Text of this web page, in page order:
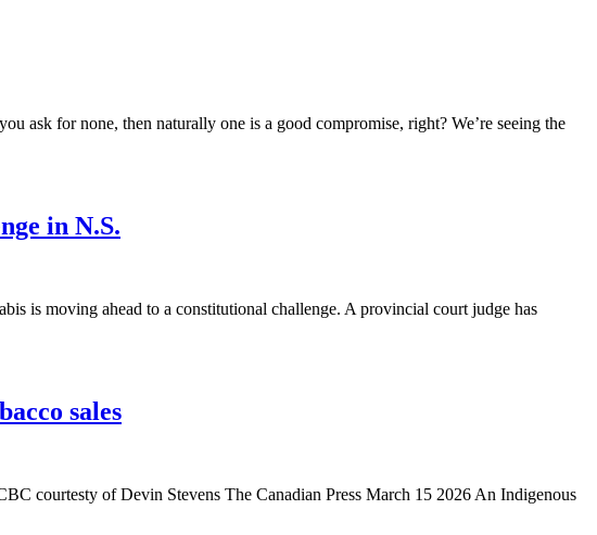
ask for none, then naturally one is a good compromise, right? We’re seeing the
in N.S.
is moving ahead to a constitutional challenge. A provincial court judge has
sales
courtesty of Devin Stevens The Canadian Press March 15 2026 An Indigenous